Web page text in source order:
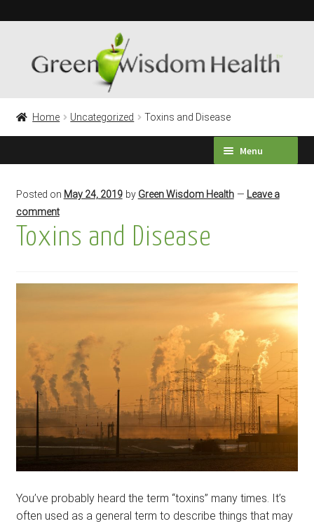
navigation
content
Home Uncategorized Toxins and Disease
Menu
PRODUCTS
Expand
child
menu
PODCAST
Posted on May 24, 2019 by Green Wisdom Health — Leave a
comment
Toxins and Disease
You’ve probably heard the term “toxins” many times. It’s
often used as a general term to describe things that may